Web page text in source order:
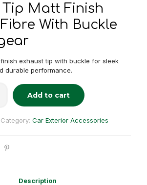
Tip Matt Finish
With Buckle
exhaust tip with buckle for sleek
durable performance.
Add to cart
Category: Car Exterior Accessories
Description